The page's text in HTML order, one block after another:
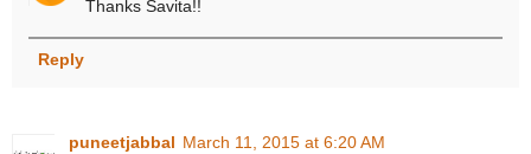
Thanks Savita!!
Reply
puneetjabbal March 11, 2015 at 6:20 AM